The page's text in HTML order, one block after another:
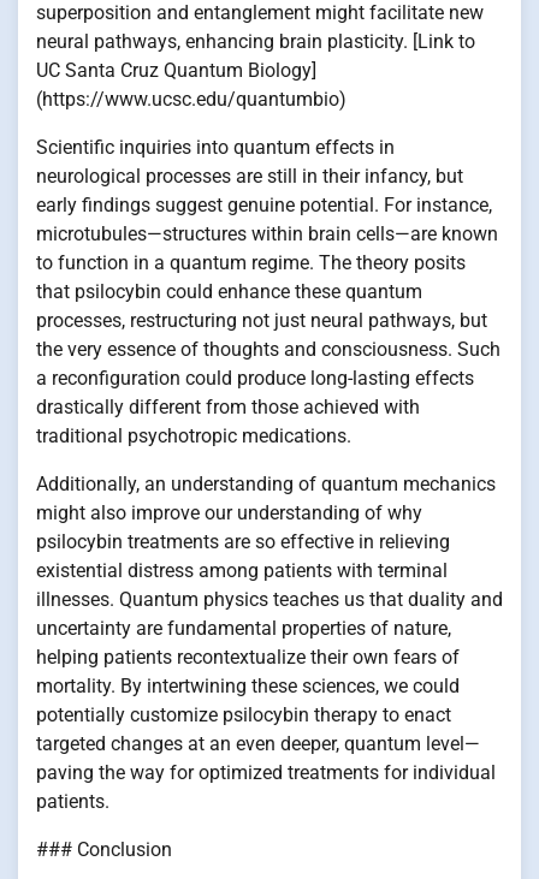
superposition and entanglement might facilitate new
neural pathways, enhancing brain plasticity. [Link to
UC Santa Cruz Quantum Biology]
(https://www.ucsc.edu/quantumbio)
Scientific inquiries into quantum effects in
neurological processes are still in their infancy, but
early findings suggest genuine potential. For instance,
microtubules—structures within brain cells—are known
to function in a quantum regime. The theory posits
that psilocybin could enhance these quantum
processes, restructuring not just neural pathways, but
the very essence of thoughts and consciousness. Such
a reconfiguration could produce long-lasting effects
drastically different from those achieved with
traditional psychotropic medications.
Additionally, an understanding of quantum mechanics
might also improve our understanding of why
psilocybin treatments are so effective in relieving
existential distress among patients with terminal
illnesses. Quantum physics teaches us that duality and
uncertainty are fundamental properties of nature,
helping patients recontextualize their own fears of
mortality. By intertwining these sciences, we could
potentially customize psilocybin therapy to enact
targeted changes at an even deeper, quantum level—
paving the way for optimized treatments for individual
patients.
### Conclusion